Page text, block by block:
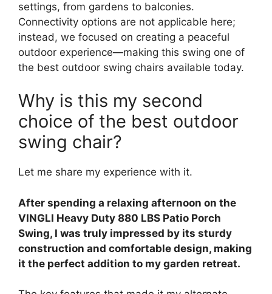
settings, from gardens to balconies.
Connectivity options are not applicable here;
instead, we focused on creating a peaceful
outdoor experience—making this swing one of
the best outdoor swing chairs available today.
Why is this my second
choice of the best outdoor
swing chair?
Let me share my experience with it.
After spending a relaxing afternoon on the
VINGLI Heavy Duty 880 LBS Patio Porch
Swing, I was truly impressed by its sturdy
construction and comfortable design, making
it the perfect addition to my garden retreat.